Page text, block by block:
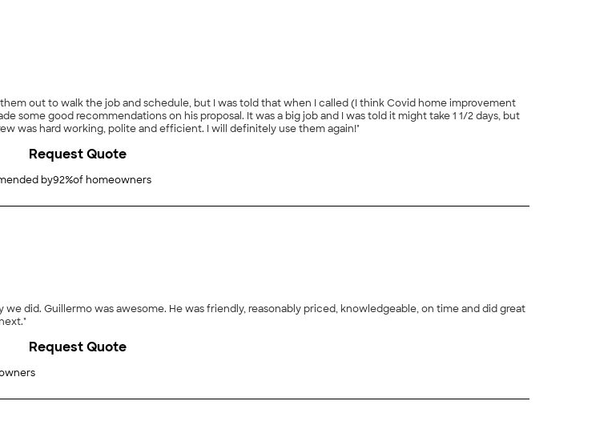
out to walk the job and schedule, but I was told that when I called (I think Covid home improvement
some good recommendations on his proposal. It was a big job and I was told it might take 1 1/2 days, but
was hard working, polite and efficient. I will definitely use them again!"
by92%of homeowners
Request Quote
and did great
Request Quote